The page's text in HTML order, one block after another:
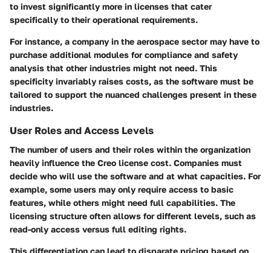
to invest significantly more in licenses that cater
specifically to their operational requirements.
For instance, a company in the aerospace sectormay have to
purchase additional modules for compliance and safety
analysis that other industries might not need. This
specificity invariably raises costs, as the software must be
tailored to support the nuanced challenges present in these
industries.
User Roles and Access Levels
The number of users and their roles within the organization
heavily influence the Creo license cost. Companies must
decide who will use the software and at what capacities. For
example, some users may only require access to basic
features, while others might need full capabilities. The
licensing structure often allows for different levels, such as
read-only access versus full editing rights.
This differentiation can lead to disparate pricing based on